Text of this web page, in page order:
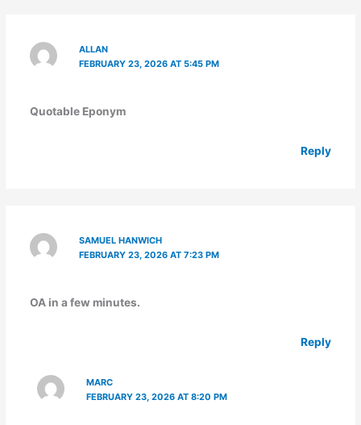
ALLAN
FEBRUARY 23, 2026 AT 5:45 PM
Quotable Eponym
Reply
SAMUEL HANWICH
FEBRUARY 23, 2026 AT 7:23 PM
OA in a few minutes.
Reply
MARC
FEBRUARY 23, 2026 AT 8:20 PM